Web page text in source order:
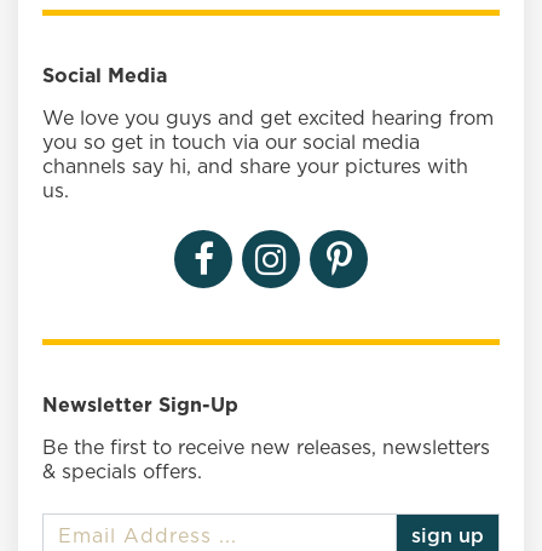
Social Media
We love you guys and get excited hearing from
you so get in touch via our social media
channels say hi, and share your pictures with
us.
Newsletter Sign-Up
Be the first to receive new releases, newsletters
& specials offers.
sign up